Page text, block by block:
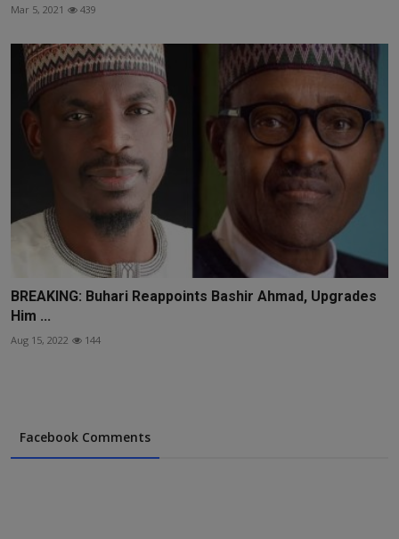
Mar 5, 2021 439
BREAKING: Buhari Reappoints Bashir Ahmad, Upgrades
Him ...
Aug 15, 2022 144
Facebook Comments